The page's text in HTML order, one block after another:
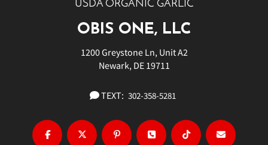
USDA ORGANIC GARLIC
OBIS ONE, LLC
1200 Greystone Ln, Unit A2
Newark, DE 19711
TEXT: 302-358-5281